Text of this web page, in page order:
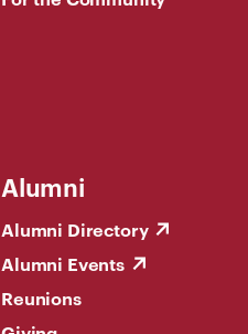
Alumni
Alumni Directory
Alumni Events
Reunions